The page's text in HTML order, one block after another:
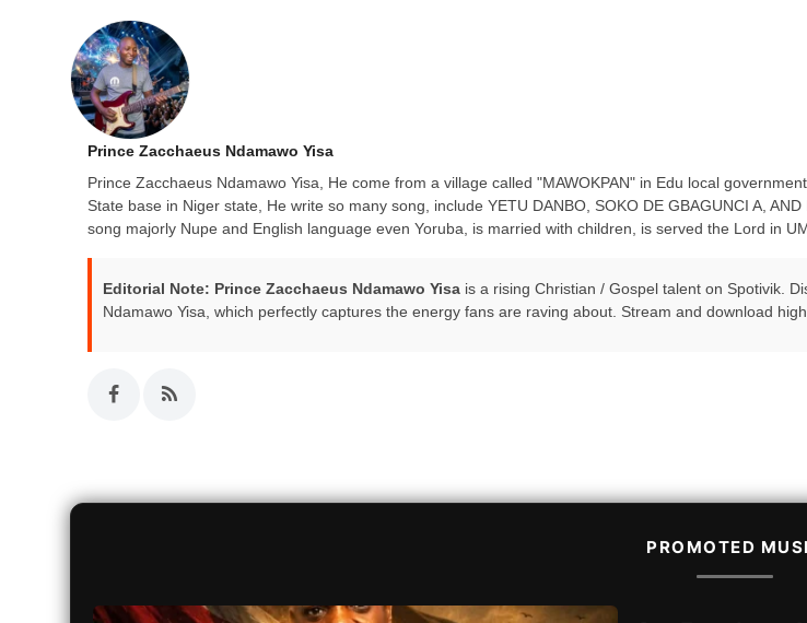
Prince Zacchaeus Ndamawo Yisa
Prince Zacchaeus Ndamawo Yisa, He come from a village called "MAWOKPAN" in Edu local
State base in Niger state, He write so many song, include YETU DANBO, SOKO DE GBAGUNCI A,
song majorly Nupe and English language even Yoruba, is married with children, is served the Lord in
Editorial Note: Prince Zacchaeus Ndamawo Yisa is a rising Christian / Gospel talent on Spotivik.
Ndamawo Yisa, which perfectly captures the energy fans are raving about. Stream and download
PROMOTED